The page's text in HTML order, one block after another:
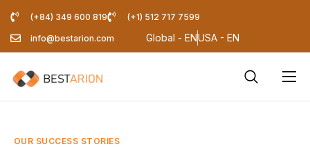
(+84) 349 600 819 (+1) 512 717 7599
info@bestarion.com Global - ENUSA - EN
Services
OUR SUCCESS STORIES